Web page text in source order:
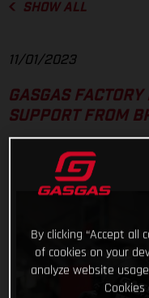
SHOW ALL
11/01/2023
GASGAS
SUPPORT FROM
By clicking “Accept
of cookies on your
analyze website